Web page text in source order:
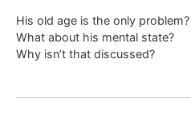
His old age is the only problem?
What about his mental state?
Why isn’t that discussed?